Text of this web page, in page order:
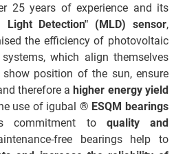
25 years of experience and its
Light Detection" (MLD) sensor,
the efficiency of photovoltaic
which align themselves
position of the sun, ensure
therefore ahigher energy yield
use of igubal ® ESQM bearings
commitment to quality and
free bearings help to